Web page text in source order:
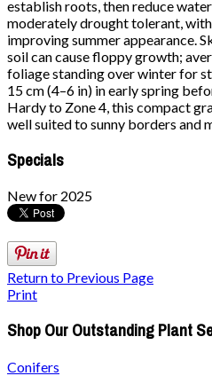
establish roots, then reduce
moderately drought tolerant,
improving summer appearance.
soil can cause floppy growth;
foliage standing over winter for
15 cm (4–6 in) in early spring
Hardy to Zone 4, this compact
well suited to sunny borders and
Specials
New for 2025
Return to Previous Page
Print
Shop Our Outstanding Plant
Conifers